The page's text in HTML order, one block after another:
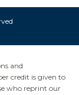
and
credit is given to
who reprint our